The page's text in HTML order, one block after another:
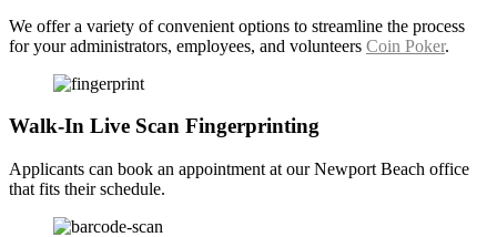
We offer a variety of convenient options to streamline the process
for your administrators, employees, and volunteers Coin Poker.
Walk-In Live Scan Fingerprinting
Applicants can book an appointment at our Newport Beach office
that fits their schedule.